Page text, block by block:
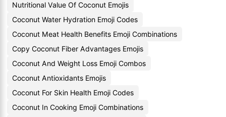
Nutritional Value Of Coconut Emojis
Coconut Water Hydration Emoji Codes
Coconut Meat Health Benefits Emoji Combinations
Copy Coconut Fiber Advantages Emojis
Coconut And Weight Loss Emoji Combos
Coconut Antioxidants Emojis
Coconut For Skin Health Emoji Codes
Coconut In Cooking Emoji Combinations